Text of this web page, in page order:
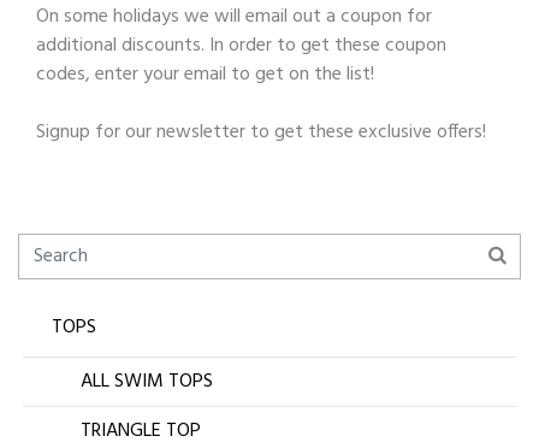
On some holidays we will email out a coupon for
additional discounts. In order to get these coupon
codes, enter your email to get on the list!
Signup for our newsletter to get these exclusive offers!
TOPS
ALL SWIM TOPS
TRIANGLE TOP